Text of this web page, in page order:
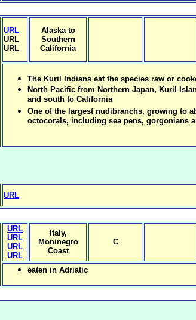
URL
URL
URL
Alaska to
Southern
California
The Kuril Indians eat the species raw or
North Pacific from Northern Japan, Kuril
and south to California
One of the largest nudibranchs, growing to
octocorals, including sea pens, gorgonians
URL
URL
URL
URL
URL
Italy,
Moninegro
Coast
C
eaten in Adriatic